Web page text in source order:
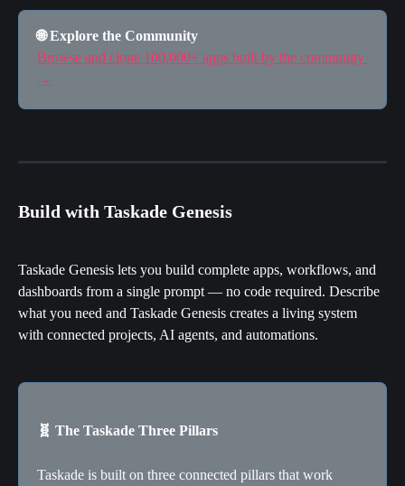
🌐 Explore the Community
Browse and clone 100,000+ apps built by the community
→
Build with Taskade Genesis
Taskade Genesis lets you build complete apps, workflows, and
dashboards from a single prompt — no code required. Describe
what you need and Taskade Genesis creates a living system
with connected projects, AI agents, and automations.
🧬 The Taskade Three Pillars
Taskade is built on three connected pillars that work